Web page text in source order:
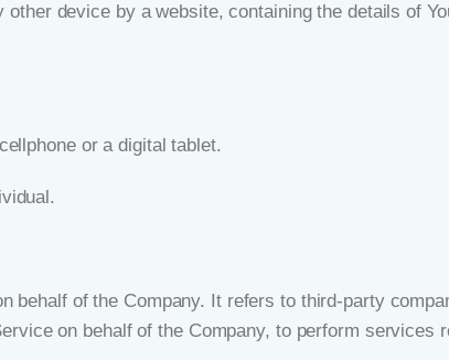
device by a website, containing the details of
or a digital tablet.
behalf of the Company. It refers to third-party
on behalf of the Company, to perform services